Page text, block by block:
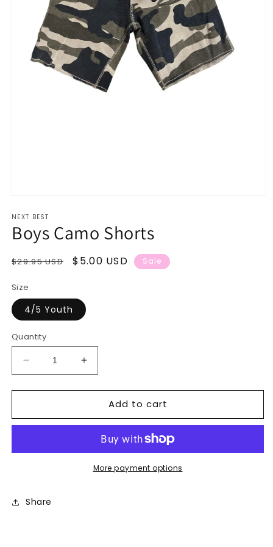
1
in
modal
NEXT BEST
Boys Camo Shorts
Regular
$29.95 USD
Sale
$5.00 USD Sale
Size
4/5 Youth
Quantity
Decrease
quantity
for
Camo
Increase
quantity
for
Camo
Add to cart
More payment options
Share